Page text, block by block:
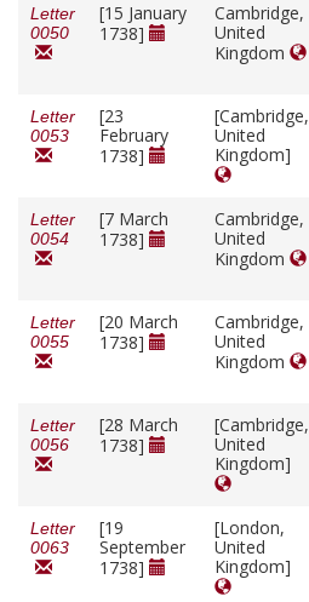
Letter
0050
[15 January
1738]
Cambridge,
United
Kingdom
Letter
0053
[23
February
1738]
[Cambridge,
United
Kingdom]
Letter
0054
[7 March
1738]
Cambridge,
United
Kingdom
Letter
0055
[20 March
1738]
Cambridge,
United
Kingdom
Letter
0056
[28 March
1738]
[Cambridge,
United
Kingdom]
Letter
0063
[19
September
1738]
[London,
United
Kingdom]